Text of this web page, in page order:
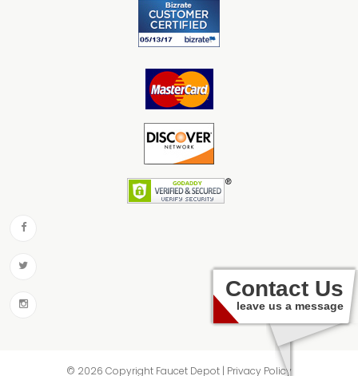
© 2026 Copyright Faucet Depot | Privacy Policy
Contact Us
leave us a message